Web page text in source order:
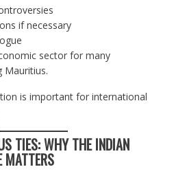
if necessary
sector for many
Mauritius.
is important for international
TIES: WHY THE INDIAN
MATTERS